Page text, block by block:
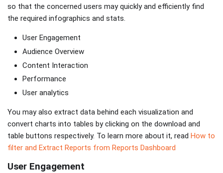
so that the concerned users may quickly and efficiently find
the required infographics and stats.
User Engagement
Audience Overview
Content Interaction
Performance
User analytics
You may also extract data behind each visualization and
convert charts into tables by clicking on the download and
table buttons respectively. To learn more about it, read How to
filter and Extract Reports from Reports Dashboard
User Engagement